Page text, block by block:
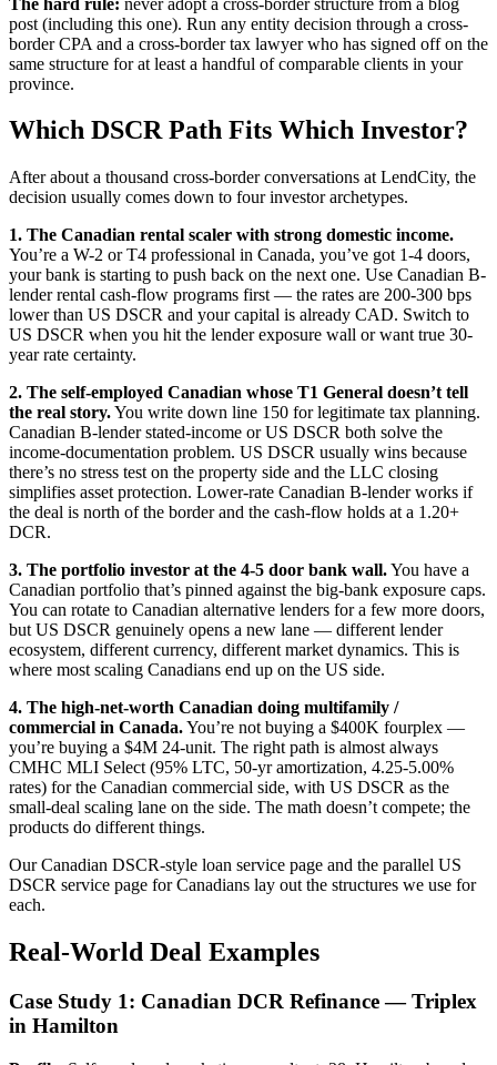
post (including this one). Run any entity decision through a cross-
border CPA and a cross-border tax lawyer who has signed off on the
same structure for at least a handful of comparable clients in your
province.
Which DSCR Path Fits Which Investor?
After about a thousand cross-border conversations at LendCity, the
decision usually comes down to four investor archetypes.
1. The Canadian rental scaler with strong domestic income.
You’re a W-2 or T4 professional in Canada, you’ve got 1-4 doors,
your bank is starting to push back on the next one. Use Canadian B-
lender rental cash-flow programs first — the rates are 200-300 bps
lower than US DSCR and your capital is already CAD. Switch to
US DSCR when you hit the lender exposure wall or want true 30-
year rate certainty.
2. The self-employed Canadian whose T1 General doesn’t tell
the real story.You write down line 150 for legitimate tax planning.
Canadian B-lender stated-income or US DSCR both solve the
income-documentation problem. US DSCR usually wins because
there’s no stress test on the property side and the LLC closing
simplifies asset protection. Lower-rate Canadian B-lender works if
the deal is north of the border and the cash-flow holds at a 1.20+
DCR.
3. The portfolio investor at the 4-5 door bank wall.You have a
Canadian portfolio that’s pinned against the big-bank exposure caps.
You can rotate to Canadian alternative lenders for a few more doors,
but US DSCR genuinely opens a new lane — different lender
ecosystem, different currency, different market dynamics. This is
where most scaling Canadians end up on the US side.
4. The high-net-worth Canadian doing multifamily /
commercial in Canada.You’re not buying a $400K fourplex —
you’re buying a $4M 24-unit. The right path is almost always
CMHC MLI Select (95% LTC, 50-yr amortization, 4.25-5.00%
rates) for the Canadian commercial side, with US DSCR as the
small-deal scaling lane on the side. The math doesn’t compete; the
products do different things.
Our Canadian DSCR-style loan service page and the parallel US
DSCR service page for Canadians lay out the structures we use for
each.
Real-World Deal Examples
Case Study 1: Canadian DCR Refinance — Triplex
in Hamilton